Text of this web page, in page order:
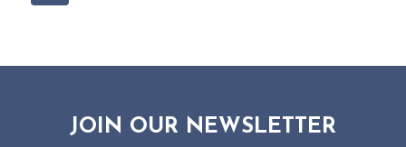
JOIN OUR NEWSLETTER